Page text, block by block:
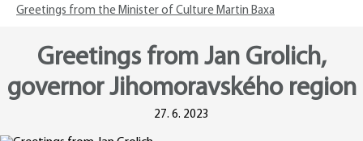
Greetings from the Minister of Culture Martin Baxa
Greetings from Jan Grolich,
governor Jihomoravského region
27. 6. 2023